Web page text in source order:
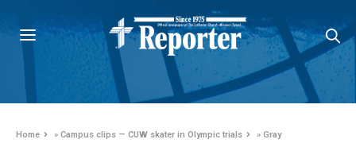
Home »Campus clips — CUW skater in Olympic trials »Gray